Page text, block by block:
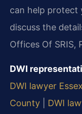
can help protect
discuss the
Offices Of SRIS,
DWI
DWI lawyer
County
DWI